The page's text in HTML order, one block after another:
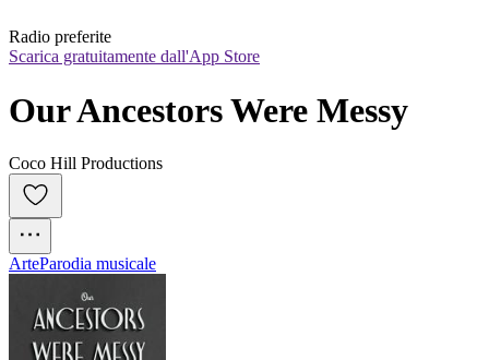
Radio preferite
Scarica gratuitamente dall'App Store
Our Ancestors Were Messy
Coco Hill Productions
ArteParodia musicale